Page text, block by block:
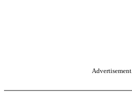
Advertisement.